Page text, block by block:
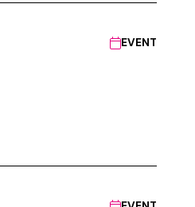
EVENT